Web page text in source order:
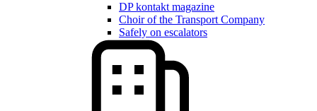
DP kontakt magazine
Choir of the Transport Company
Safely on escalators